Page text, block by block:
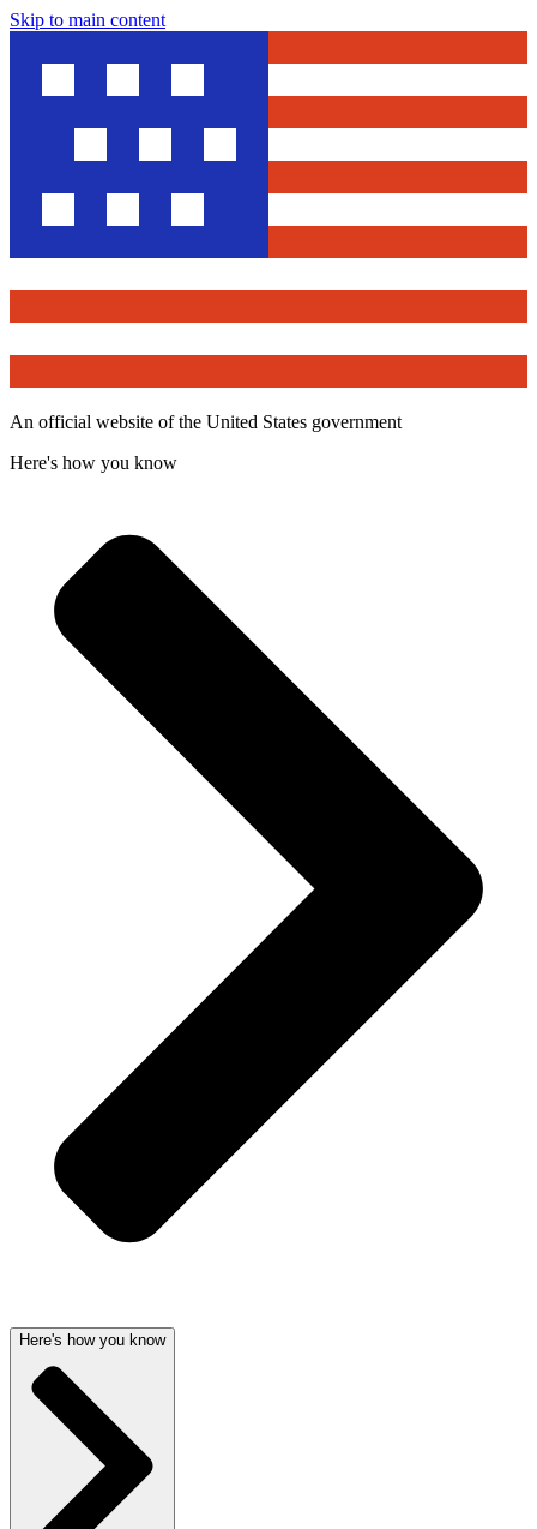
Skip to main content
An official website of the United States government
Here's how you know
Here's how you know